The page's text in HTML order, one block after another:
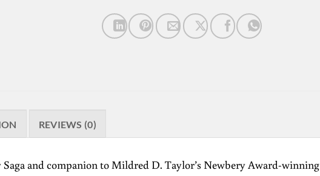
REVIEWS (0)
and companion to Mildred D. Taylor’s Newbery Award-winning